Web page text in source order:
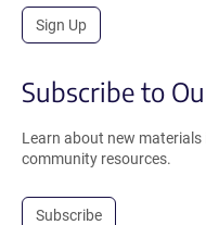
Sign Up
Subscribe to
Learn about new materials
community resources.
Subscribe